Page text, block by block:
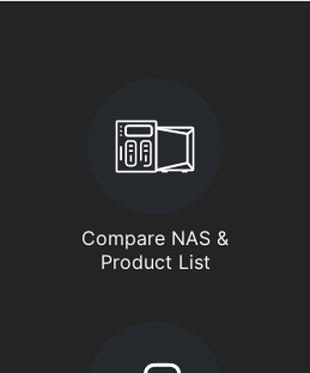
Compare NAS &
Product List